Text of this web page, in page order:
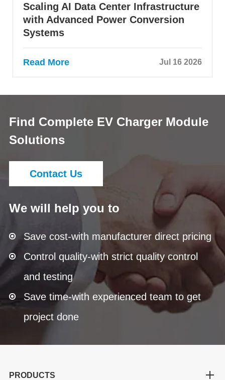
Scaling AI Data Center Infrastructure
with Advanced Power Conversion
Systems
Read More Jul 16 2026
Find Complete EV Charger Module
Solutions
Contact Us
We will help you to
Save cost-with manufacturer direct pricing
Control quality-with strict quality control
and testing
Save time-with experienced team to get
project done
PRODUCTS